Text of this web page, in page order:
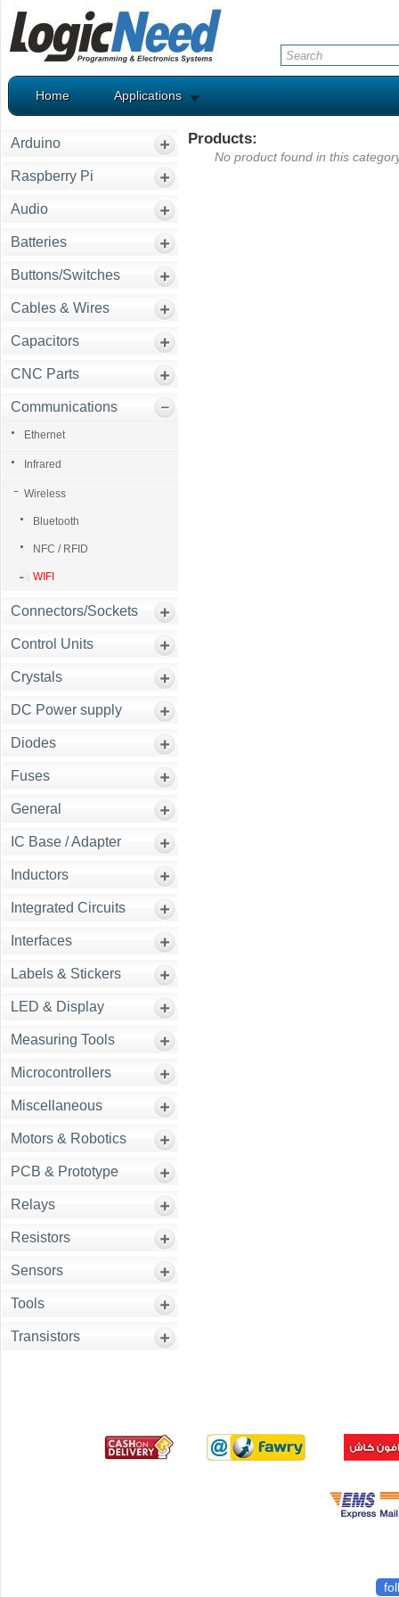
Home Applications
Arduino
Raspberry Pi
Audio
Batteries
Buttons/Switches
Cables & Wires
Capacitors
CNC Parts
Communications
Ethernet
Infrared
Wireless
Bluetooth
NFC / RFID
WIFI
Connectors/Sockets
Control Units
Crystals
DC Power supply
Diodes
Fuses
General
IC Base / Adapter
Inductors
Integrated Circuits
Interfaces
Labels & Stickers
LED & Display
Measuring Tools
Microcontrollers
Miscellaneous
Motors & Robotics
PCB & Prototype
Relays
Resistors
Sensors
Tools
Transistors
Products:
No product found in this